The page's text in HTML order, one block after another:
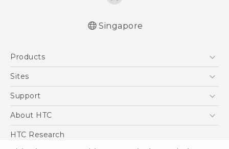
Singapore
Products
5G
Blockchain Phone
Sites
HTC Dev
Support
Support Center
About HTC
ESG
HTC Research